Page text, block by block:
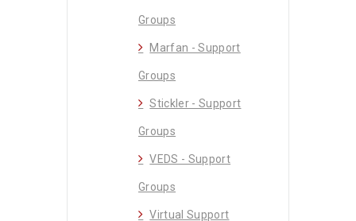
Groups
Marfan - Support
Groups
Stickler - Support
Groups
VEDS - Support
Groups
Virtual Support